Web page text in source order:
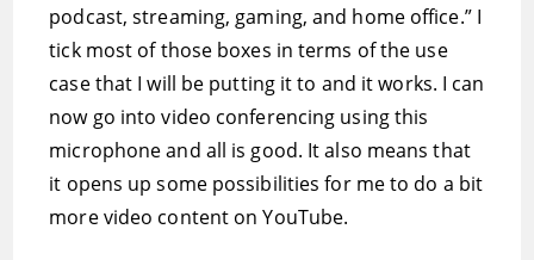
podcast, streaming, gaming, and home office.” I
tick most of those boxes in terms of the use
case that I will be putting it to and it works. I can
now go into video conferencing using this
microphone and all is good. It also means that
it opens up some possibilities for me to do a bit
more video content on YouTube.